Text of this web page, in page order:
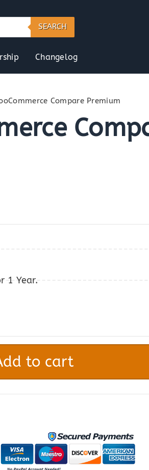
SEARCH
Changelog
Compare Premium
1 Year.
to cart